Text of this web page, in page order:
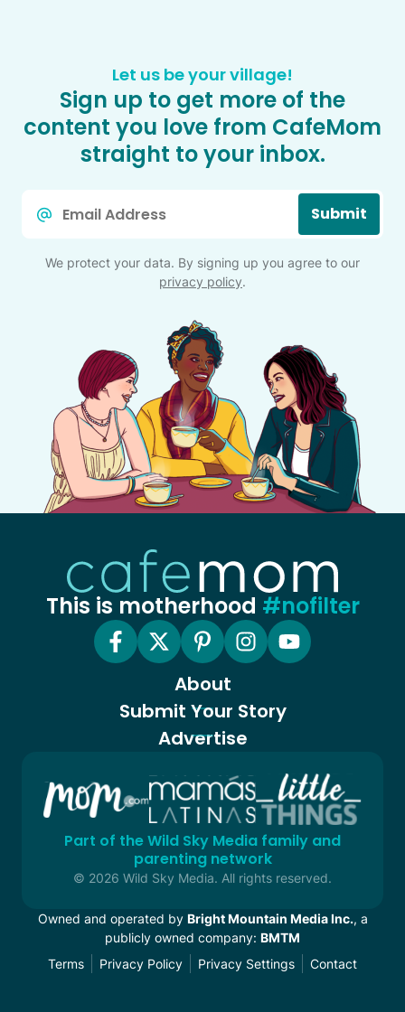
Let us be your village!
Sign up to get more of the
content you love from CafeMom
straight to your inbox.
Submit
We protect your data. By signing up you agree to our
privacy policy.
This is motherhood #nofilter
About
Submit Your Story
Advertise
Part of the Wild Sky Media family and
parenting network
© 2026 Wild Sky Media. All rights reserved.
Owned and operated by Bright Mountain Media Inc., a
publicly owned company: BMTM
Terms
Privacy Policy Privacy Settings Contact